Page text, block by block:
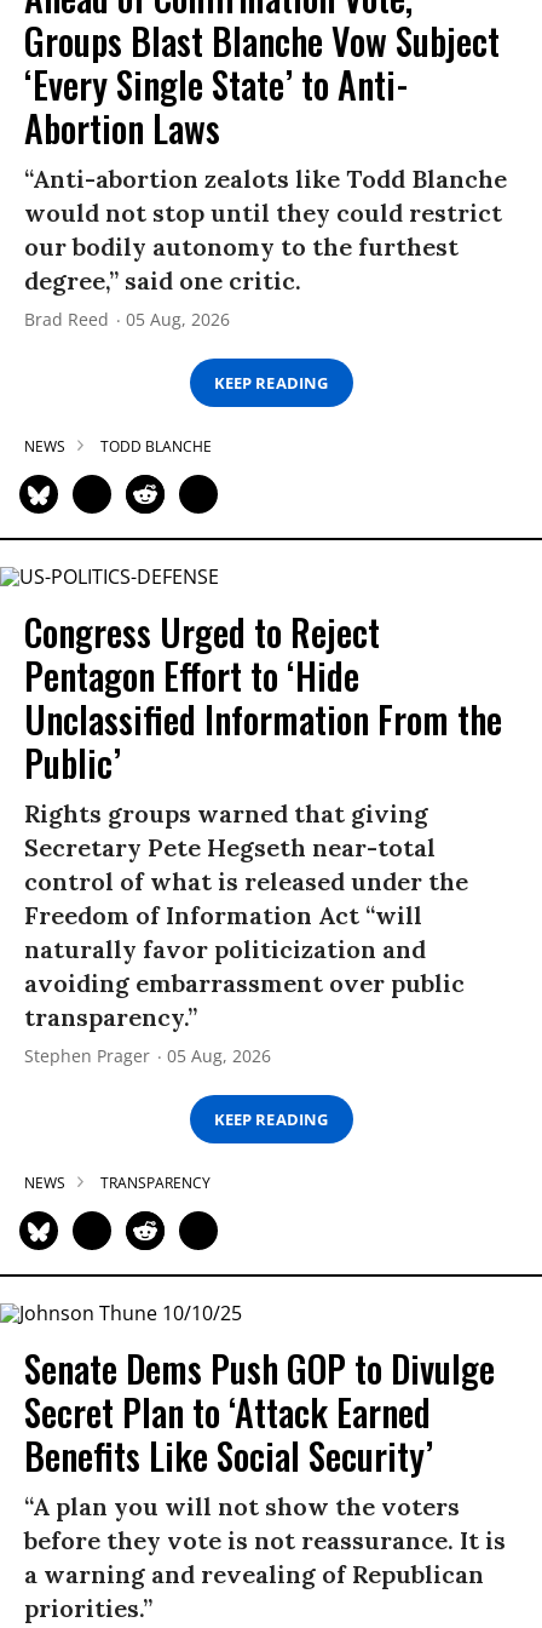
Groups Blast Blanche Vow Subject
‘Every Single State’ to Anti-
Abortion Laws
“Anti-abortion zealots like Todd Blanche
would not stop until they could restrict
our bodily autonomy to the furthest
degree,” said one critic.
Brad Reed 05 Aug, 2026
KEEP READING
NEWS TODD BLANCHE
Congress Urged to Reject
Pentagon Effort to ‘Hide
Unclassified Information From the
Public’
Rights groups warned that giving
Secretary Pete Hegseth near-total
control of what is released under the
Freedom of Information Act “will
naturally favor politicization and
avoiding embarrassment over public
transparency.”
Stephen Prager 05 Aug, 2026
KEEP READING
NEWS TRANSPARENCY
Senate Dems Push GOP to Divulge
Secret Plan to ‘Attack Earned
Benefits Like Social Security’
“A plan you will not show the voters
before they vote is not reassurance. It is
a warning and revealing of Republican
priorities.”